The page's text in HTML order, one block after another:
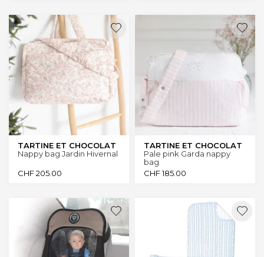
TARTINE ET CHOCOLAT
Nappy bag Jardin Hivernal
CHF205.00
TARTINE ET CHOCOLAT
Pale pink Garda nappy
bag
CHF185.00